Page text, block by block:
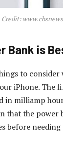
Credit:
Bank is
to consider
iPhone. The
in milliamp
that the power
before